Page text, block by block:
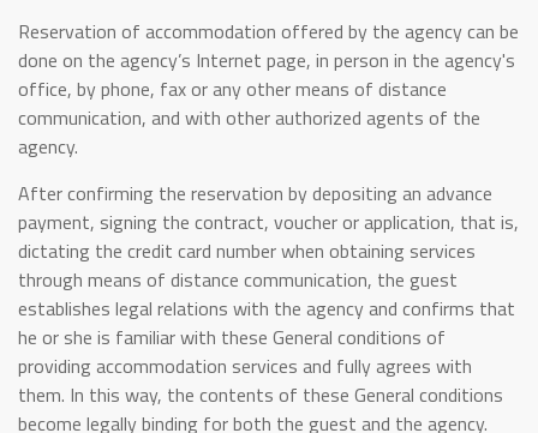
Reservation of accommodation offered by the agency can be
done on the agency’s Internet page, in person in the agency's
office, by phone, fax or any other means of distance
communication, and with other authorized agents of the
agency.
After confirming the reservation by depositing an advance
payment, signing the contract, voucher or application, that is,
dictating the credit card number when obtaining services
through means of distance communication, the guest
establishes legal relations with the agency and confirms that
he or she is familiar with these General conditions of
providing accommodation services and fully agrees with
them. In this way, the contents of these General conditions
become legally binding for both the guest and the agency.